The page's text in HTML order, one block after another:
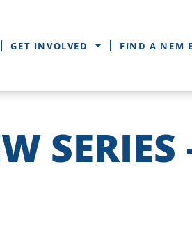
GET INVOLVED FIND A NEM
SERIES